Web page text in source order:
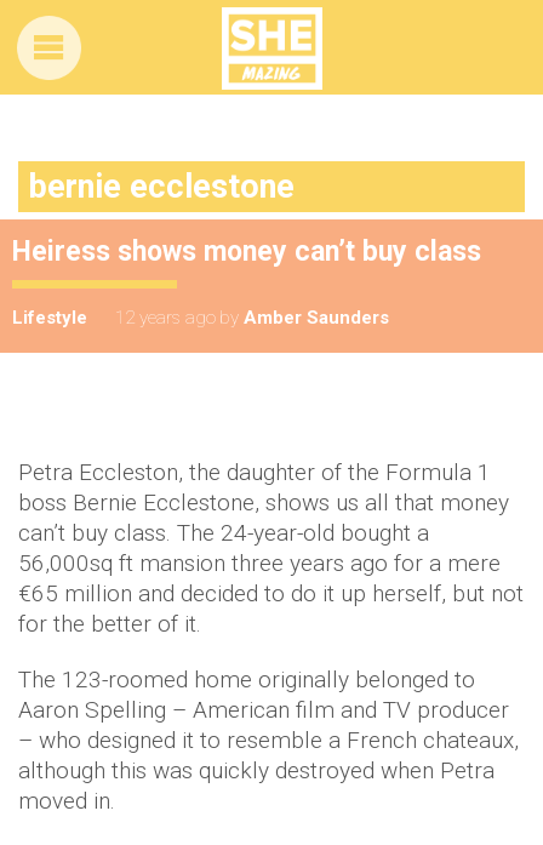
bernie ecclestone
Heiress shows money can’t buy class
Lifestyle 12 years ago by Amber Saunders
Petra Eccleston, the daughter of the Formula 1
boss Bernie Ecclestone, shows us all that money
can’t buy class. The 24-year-old bought a
56,000sq ft mansion three years ago for a mere
€65 million and decided to do it up herself, but not
for the better of it.
The 123-roomed home originally belonged to
Aaron Spelling – American film and TV producer
– who designed it to resemble a French chateaux,
although this was quickly destroyed when Petra
moved in.